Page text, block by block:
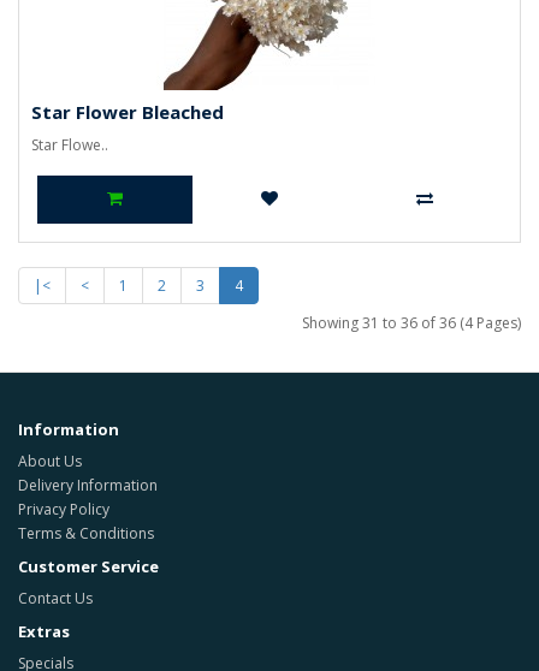
Star Flower Bleached
Star Flowe..
|< < 1 2 3
4
Showing 31 to 36 of 36 (4 Pages)
Information
About Us
Delivery Information
Privacy Policy
Terms & Conditions
Customer Service
Contact Us
Extras
Specials